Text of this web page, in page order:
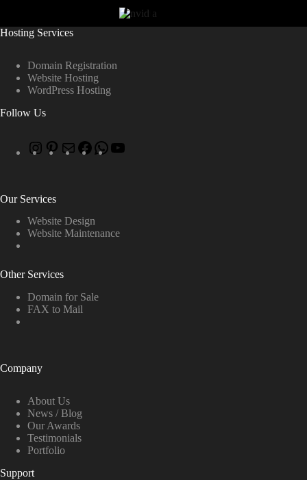
Hosting Services
Domain Registration
Website Hosting
WordPress Hosting
Follow Us
Our Services
Website Design
Website Maintenance
Other Services
Domain for Sale
FAX to Mail
Company
About Us
News / Blog
Our Awards
Testimonials
Portfolio
Support